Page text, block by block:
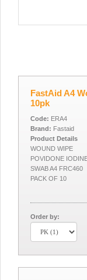
FastAid A4
10pk
Code: ERA4
Brand: Fastaid
Product Details
WOUND WIPE
POVIDONE
SWAB A4 FRC460
PACK OF 10
Order by: